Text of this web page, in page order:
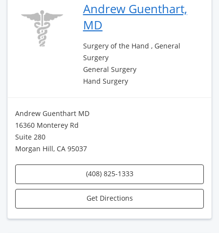
Andrew Guenthart,
MD
Surgery of the Hand , General
Surgery
General Surgery
Hand Surgery
Andrew Guenthart MD
16360 Monterey Rd
Suite 280
Morgan Hill, CA 95037
(408) 825-1333
Get Directions